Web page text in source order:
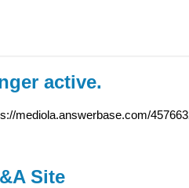
active.
mediola.answerbase.com/
Site